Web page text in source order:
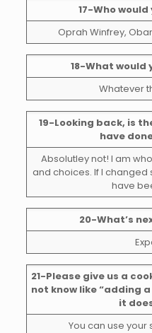
17-Who
Oprah Winfrey,
18-What would
Whatever
19-Looking back, is
have
Absolutley not! I am
and choices. If I
have
20-What’s
21-Please give us a
not know like “adding
it
You can use